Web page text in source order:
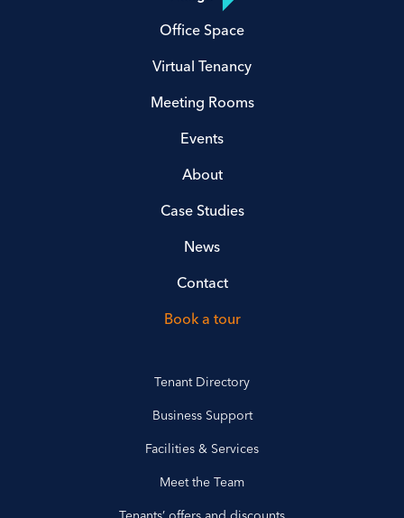
Office Space
Virtual Tenancy
Meeting Rooms
Events
About
Case Studies
News
Contact
Book a tour
Tenant Directory
Business Support
Facilities & Services
Meet the Team